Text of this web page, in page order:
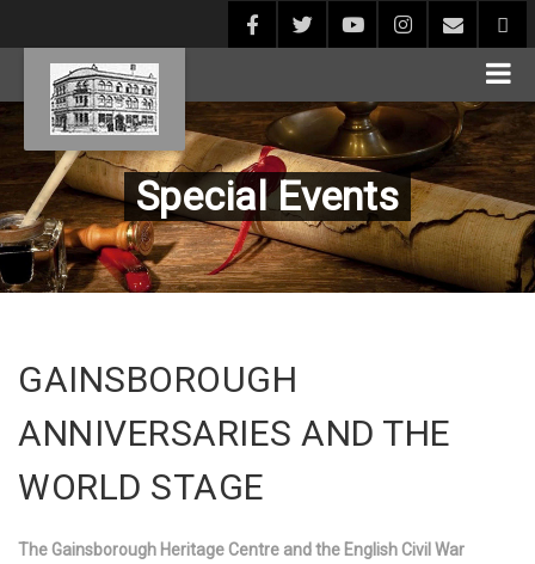
Special Events
GAINSBOROUGH
ANNIVERSARIES AND THE
WORLD STAGE
The Gainsborough Heritage Centre and the English Civil War